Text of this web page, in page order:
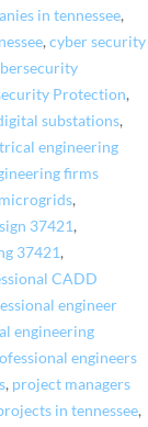
in tennessee,
,cyber security
Protection,
substations,
engineering
firms
microgrids,
37421,
37421,
CADD
engineer
engineering
engineers
, project managers
in tennessee,